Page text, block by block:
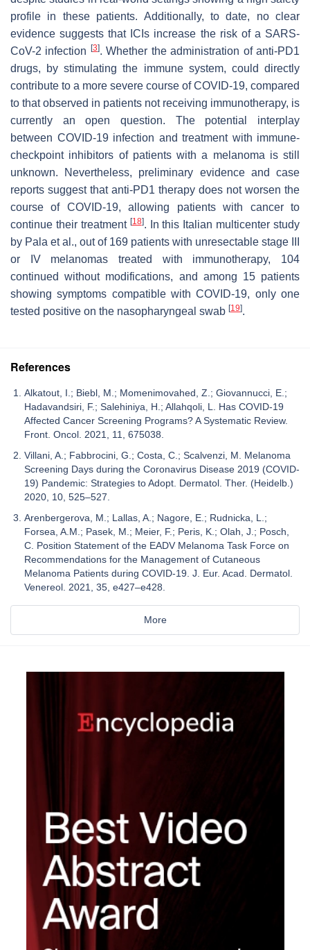
profile in these patients. Additionally, to date, no clear
evidence suggests that ICIs increase the risk of a SARS-
CoV-2 infection
[3]. Whether the administration of anti-PD1
drugs, by stimulating the immune system, could directly
contribute to a more severe course of COVID-19, compared
to that observed in patients not receiving immunotherapy, is
currently an open question. The potential interplay
between COVID-19 infection and treatment with immune-
checkpoint inhibitors of patients with a melanoma is still
unknown. Nevertheless, preliminary evidence and case
reports suggest that anti-PD1 therapy does not worsen the
course of COVID-19, allowing patients with cancer to
continue their treatment [18]. In this Italian multicenter study
by Pala et al., out of 169 patients with unresectable stage III
or IV melanomas treated with immunotherapy, 104
continued without modifications, and among 15 patients
showing symptoms compatible with COVID-19, only one
tested positive on the nasopharyngeal swab [19].
References
Alkatout, I.; Biebl, M.; Momenimovahed, Z.; Giovannucci, E.;
Hadavandsiri, F.; Salehiniya, H.; Allahqoli, L. Has COVID-19
Affected Cancer Screening Programs? A Systematic Review.
Front. Oncol. 2021, 11, 675038.
Villani, A.; Fabbrocini, G.; Costa, C.; Scalvenzi, M. Melanoma
Screening Days during the Coronavirus Disease 2019 (COVID-
19) Pandemic: Strategies to Adopt. Dermatol. Ther. (Heidelb.)
2020, 10, 525–527.
Arenbergerova, M.; Lallas, A.; Nagore, E.; Rudnicka, L.;
Forsea, A.M.; Pasek, M.; Meier, F.; Peris, K.; Olah, J.; Posch,
C. Position Statement of the EADV Melanoma Task Force on
Recommendations for the Management of Cutaneous
Melanoma Patients during COVID-19. J. Eur. Acad. Dermatol.
Venereol. 2021, 35, e427–e428.
More